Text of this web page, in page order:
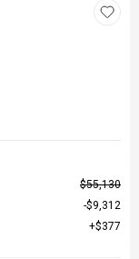
$55,130
$9,312
$377